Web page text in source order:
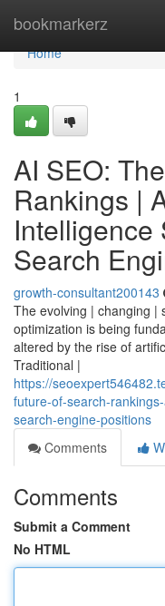
bookmarkerz
Home
Home
1
AI SEO:
Rankings |
Intelligence
Search
growth-consultant200143
The evolving | changing |
optimization is being
altered by the rise of
Traditional |
https://
future-of-search-
search-engine-positions
Comments
Comments
Submit a Comment
No HTML